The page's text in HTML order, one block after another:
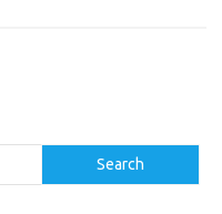
Search